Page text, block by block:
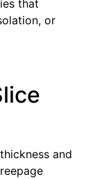
that
or
and